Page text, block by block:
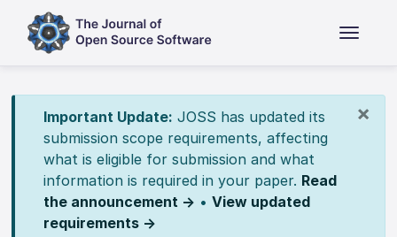
×
Important Update: JOSS has updated its
submission scope requirements, affecting
what is eligible for submission and what
information is required in your paper. Read
the announcement → • View updated
requirements →